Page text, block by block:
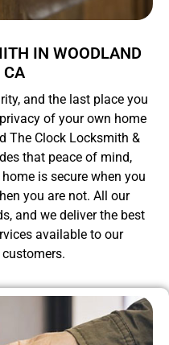
IN WOODLAND
CA
and the last place you
of your own home
The Clock Locksmith &
that peace of mind,
is secure when you
you are not. All our
and we deliver the best
available to our